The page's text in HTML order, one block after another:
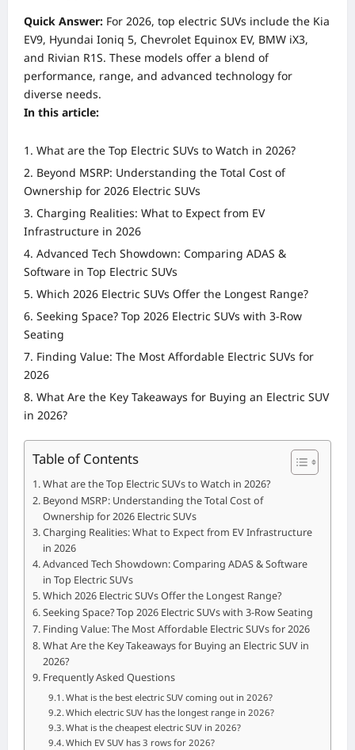
Quick Answer: For 2026, top electric SUVs include the Kia
EV9, Hyundai Ioniq 5, Chevrolet Equinox EV, BMW iX3,
and Rivian R1S. These models offer a blend of
performance, range, and advanced technology for
diverse needs.
In this article:
What are the Top Electric SUVs to Watch in 2026?
Beyond MSRP: Understanding the Total Cost of
Ownership for 2026 Electric SUVs
Charging Realities: What to Expect from EV
Infrastructure in 2026
Advanced Tech Showdown: Comparing ADAS &
Software in Top Electric SUVs
Which 2026 Electric SUVs Offer the Longest Range?
Seeking Space? Top 2026 Electric SUVs with 3-Row
Seating
Finding Value: The Most Affordable Electric SUVs for
2026
What Are the Key Takeaways for Buying an Electric SUV
in 2026?
Table of Contents
What are the Top Electric SUVs to Watch in 2026?
Beyond MSRP: Understanding the Total Cost of
Ownership for 2026 Electric SUVs
Charging Realities: What to Expect from EV Infrastructure
in 2026
Advanced Tech Showdown: Comparing ADAS & Software
in Top Electric SUVs
Which 2026 Electric SUVs Offer the Longest Range?
Seeking Space? Top 2026 Electric SUVs with 3-Row Seating
Finding Value: The Most Affordable Electric SUVs for 2026
What Are the Key Takeaways for Buying an Electric SUV in
2026?
Frequently Asked Questions
What is the best electric SUV coming out in 2026?
Which electric SUV has the longest range in 2026?
What is the cheapest electric SUV in 2026?
Which EV SUV has 3 rows for 2026?